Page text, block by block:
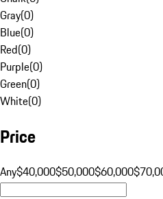
Gray(0)
Blue(0)
Red(0)
Purple(0)
Green(0)
White(0)
Price
Any$40,000$50,000$60,000